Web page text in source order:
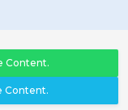
Content.
Content.